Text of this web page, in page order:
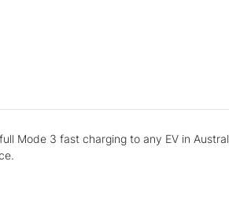
Mode 3 fast charging to any EV in